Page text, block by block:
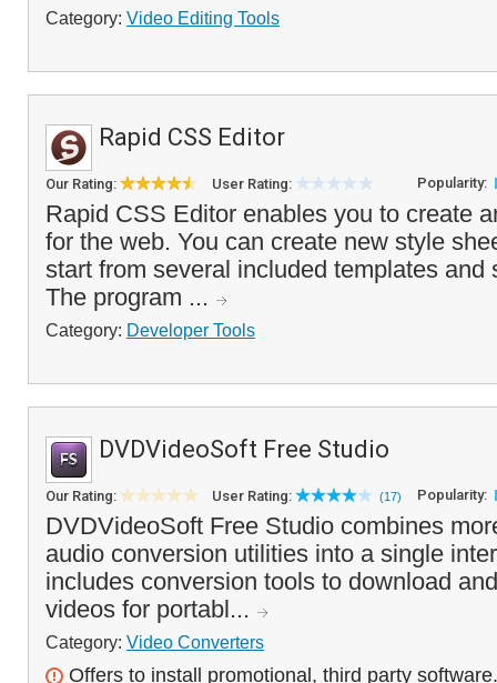
Category: Video Editing Tools
Rapid CSS Editor
Our Rating: User Rating: Popularity:
Rapid CSS Editor enables you to create
for the web. You can create new style
start from several included templates and
The program ...
Category: Developer Tools
DVDVideoSoft Free Studio
Our Rating: User Rating: (17) Popularity:
DVDVideoSoft Free Studio combines
audio conversion utilities into a single
includes conversion tools to download
videos for portabl...
Category: Video Converters
Offers to install promotional, third party software.